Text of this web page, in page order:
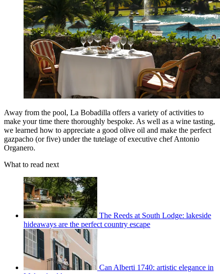
Away from the pool, La Bobadilla offers a variety of activities to
make your time there thoroughly bespoke. As well as a wine tasting,
we learned how to appreciate a good olive oil and make the perfect
gazpacho (or five) under the tutelage of executive chef Antonio
Organero.
What to read next
The Reeds at South Lodge: lakeside
hideaways are the perfect country escape
Can Alberti 1740: artistic elegance in